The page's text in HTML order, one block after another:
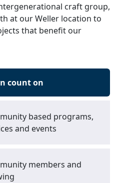
craft group,
at our Weller location to
that benefit our
count on
based programs,
and events
members and